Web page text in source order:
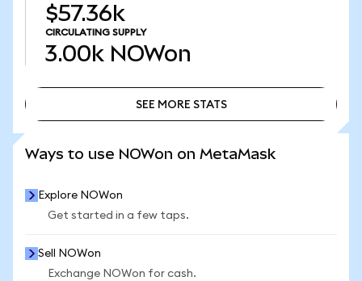
$57.36k
CIRCULATING SUPPLY
3.00k NOWon
SEE MORE STATS
Ways to use NOWon on MetaMask
Explore NOWon
Get started in a few taps.
Sell NOWon
Exchange NOWon for cash.